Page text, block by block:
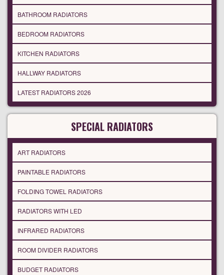
BATHROOM RADIATORS
BEDROOM RADIATORS
KITCHEN RADIATORS
HALLWAY RADIATORS
LATEST RADIATORS 2026
SPECIAL RADIATORS
ART RADIATORS
PAINTABLE RADIATORS
FOLDING TOWEL RADIATORS
RADIATORS WITH LED
INFRARED RADIATORS
ROOM DIVIDER RADIATORS
BUDGET RADIATORS